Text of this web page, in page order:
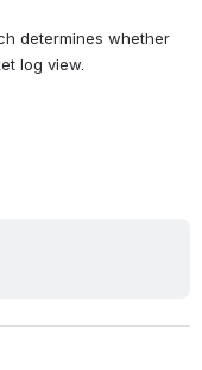
determines whether
log view.